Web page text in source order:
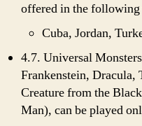
offered in the
Cuba, Jordan,
4.7. Universal
Frankenstein,
Creature from the
Man), can be played